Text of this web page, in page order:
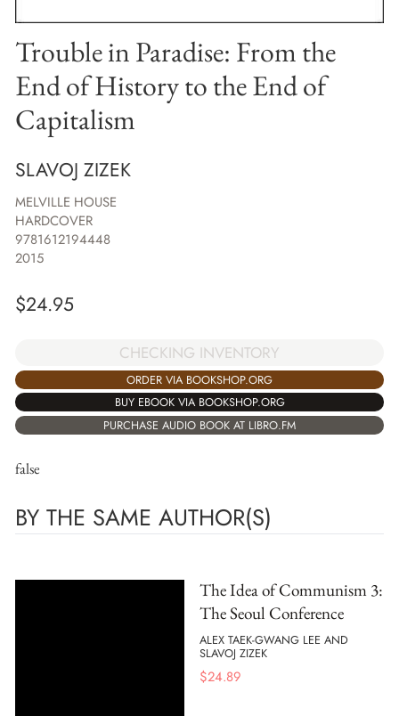
Trouble in Paradise: From the
End of History to the End of
Capitalism
SLAVOJ ZIZEK
MELVILLE HOUSE
HARDCOVER
9781612194448
2015
$24.95
CHECKING INVENTORY
ORDER VIA BOOKSHOP.ORG
BUY EBOOK VIA BOOKSHOP.ORG
PURCHASE AUDIO BOOK AT LIBRO.FM
false
BY THE SAME AUTHOR(S)
The Idea of Communism 3:
The Seoul Conference
ALEX TAEK-GWANG LEE AND
SLAVOJ ZIZEK
$24.89